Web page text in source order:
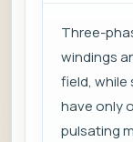
Three-
windings
field,
have only
pulsating